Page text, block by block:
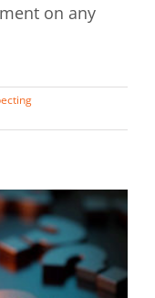
on any